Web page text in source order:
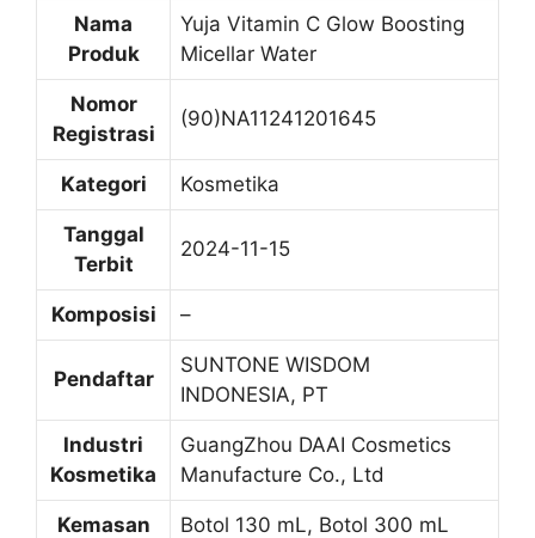
Nama
Produk
Yuja Vitamin C Glow Boosting
Micellar Water
Nomor
Registrasi
(90)NA11241201645
Kategori Kosmetika
Tanggal
Terbit
2024-11-15
Komposisi –
Pendaftar
SUNTONE WISDOM
INDONESIA, PT
Industri
Kosmetika
GuangZhou DAAI Cosmetics
Manufacture Co., Ltd
Kemasan Botol 130 mL, Botol 300 mL